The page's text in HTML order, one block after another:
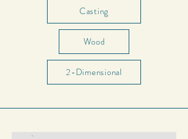
Casting
Wood
2-Dimensional